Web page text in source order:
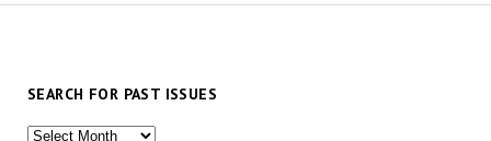
SEARCH FOR PAST ISSUES
Search